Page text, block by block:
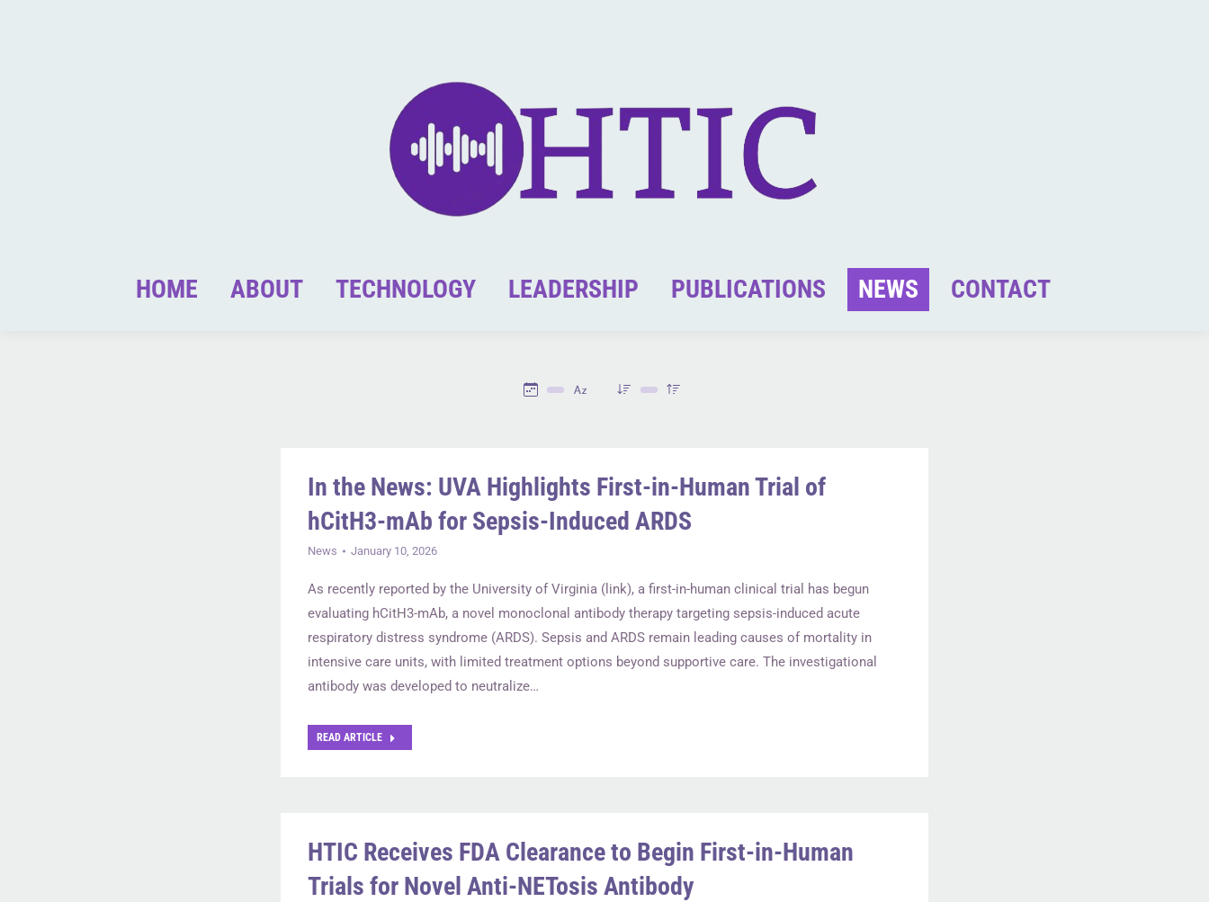
HOME ABOUT TECHNOLOGY LEADERSHIP PUBLICATIONS NEWS CONTACT
In the News: UVA Highlights First-in-Human Trial of
hCitH3-mAb for Sepsis-Induced ARDS
News January 10, 2026
As recently reported by the University of Virginia (link), a first-in-human clinical trial has begun
evaluating hCitH3-mAb, a novel monoclonal antibody therapy targeting sepsis-induced acute
respiratory distress syndrome (ARDS). Sepsis and ARDS remain leading causes of mortality in
intensive care units, with limited treatment options beyond supportive care. The investigational
antibody was developed to neutralize…
READ ARTICLE
HTIC Receives FDA Clearance to Begin First-in-Human
Trials for Novel Anti-NETosis Antibody